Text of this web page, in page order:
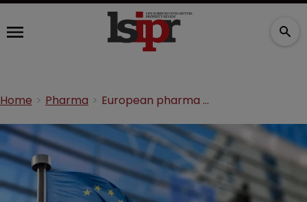
Home Pharma European pharma body criticises SPC waiver vote